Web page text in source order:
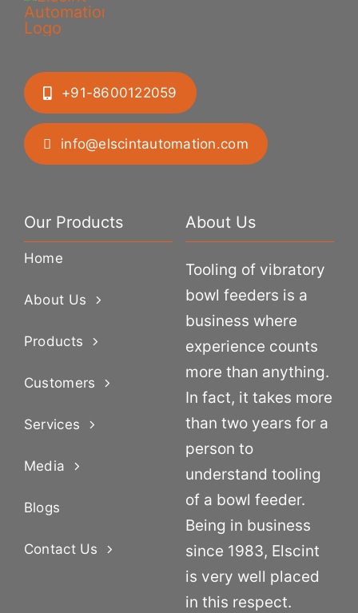
+91-8600122059
info@elscintautomation.com
Our Products
Home
About Us
Products
Customers
Services
Media
Blogs
Contact Us
About Us
Tooling of vibratory
bowl feeders is a
business where
experience counts
more than anything.
In fact, it takes more
than two years for a
person to
understand tooling
of a bowl feeder.
Being in business
since 1983, Elscint
is very well placed
in this respect.